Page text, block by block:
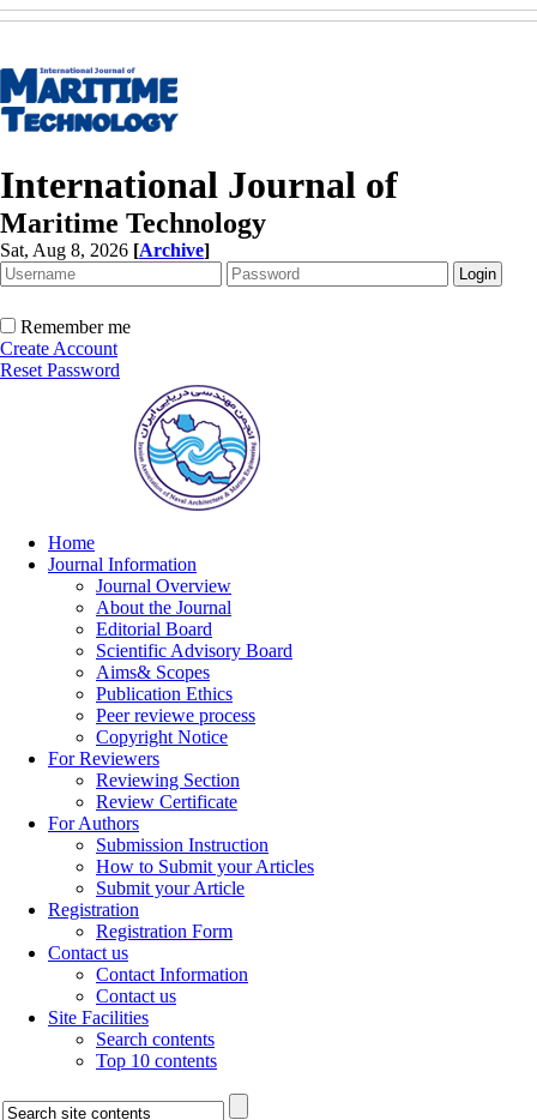
International Journal of
Maritime Technology
Sat, Aug 8, 2026 [Archive]
Remember me
Create Account
Reset Password
Home
Journal Information
Journal Overview
About the Journal
Editorial Board
Scientific Advisory Board
Aims& Scopes
Publication Ethics
Peer reviewe process
Copyright Notice
For Reviewers
Reviewing Section
Review Certificate
For Authors
Submission Instruction
How to Submit your Articles
Submit your Article
Registration
Registration Form
Contact us
Contact Information
Contact us
Site Facilities
Search contents
Top 10 contents